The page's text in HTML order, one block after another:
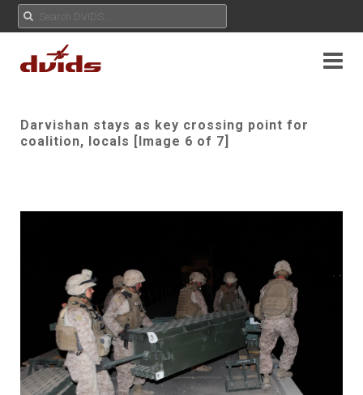
Darvishan stays as key crossing point for
coalition, locals [Image 6 of 7]